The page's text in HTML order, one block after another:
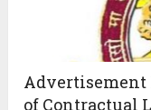
Advertisement
of Contractual